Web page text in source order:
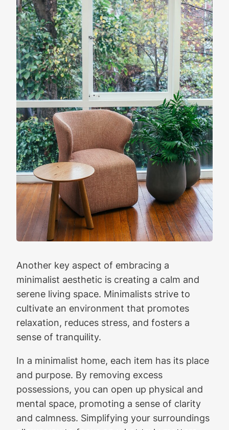
Another key aspect of embracing a
minimalist aesthetic is creating a calm and
serene living space. Minimalists strive to
cultivate an environment that promotes
relaxation, reduces stress, and fosters a
sense of tranquility.
In a minimalist home, each item has its place
and purpose. By removing excess
possessions, you can open up physical and
mental space, promoting a sense of clarity
and calmness. Simplifying your surroundings